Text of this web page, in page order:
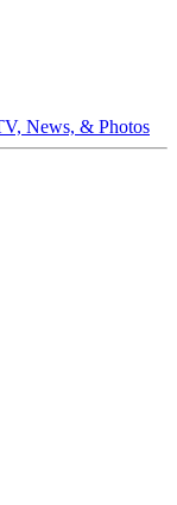
News, & Photos